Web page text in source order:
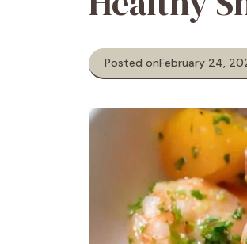
Posted onFebruary 24,